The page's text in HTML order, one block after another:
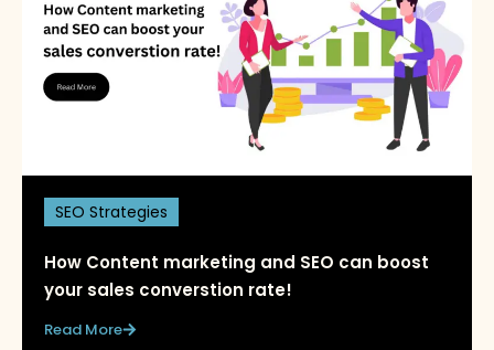
SEO Strategies
How Content marketing and SEO can boost
your sales converstion rate!
Read More